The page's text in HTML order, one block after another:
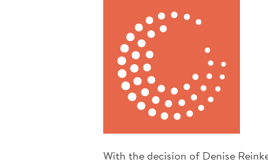
With the decision of Denise